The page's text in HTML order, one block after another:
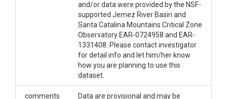
and/or data were provided by the NSF-
supported Jemez River Basin and
Santa Catalina Mountains Critical Zone
Observatory EAR-0724958 and EAR-
1331408. Please contact investigator
for detail info and let him/her know
how you are planning to use this
dataset.
comments
Data are provisional and may be